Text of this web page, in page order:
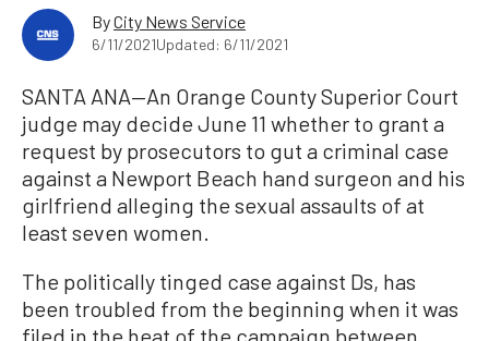
ByCity News Service
6/11/2021Updated: 6/11/2021
SANTA ANA—An Orange County Superior Court
judge may decide June 11 whether to grant a
request by prosecutors to gut a criminal case
against a Newport Beach hand surgeon and his
girlfriend alleging the sexual assaults of at
least seven women.
The politically tinged case against Ds, has
been troubled from the beginning when it was